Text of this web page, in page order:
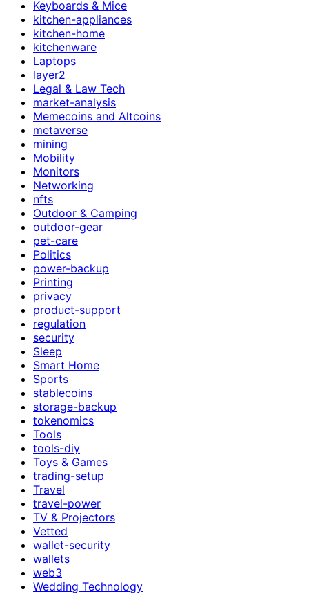
Keyboards & Mice
kitchen-appliances
kitchen-home
kitchenware
Laptops
layer2
Legal & Law Tech
market-analysis
Memecoins and Altcoins
metaverse
mining
Mobility
Monitors
Networking
nfts
Outdoor & Camping
outdoor-gear
pet-care
Politics
power-backup
Printing
privacy
product-support
regulation
security
Sleep
Smart Home
Sports
stablecoins
storage-backup
tokenomics
Tools
tools-diy
Toys & Games
trading-setup
Travel
travel-power
TV & Projectors
Vetted
wallet-security
wallets
web3
Wedding Technology